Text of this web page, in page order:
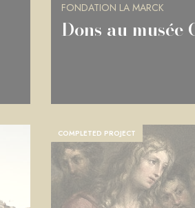
FONDATION LA MARCK
Dons au
COMPLETED PROJECT